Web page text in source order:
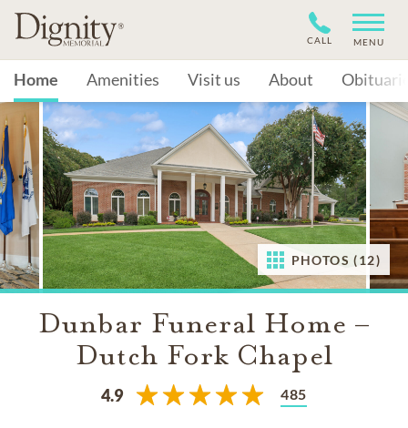
CALL MENU
Home Amenities Visit us About
PHOTOS (12)
Dunbar Funeral Home –
Dutch Fork Chapel
4.9 485